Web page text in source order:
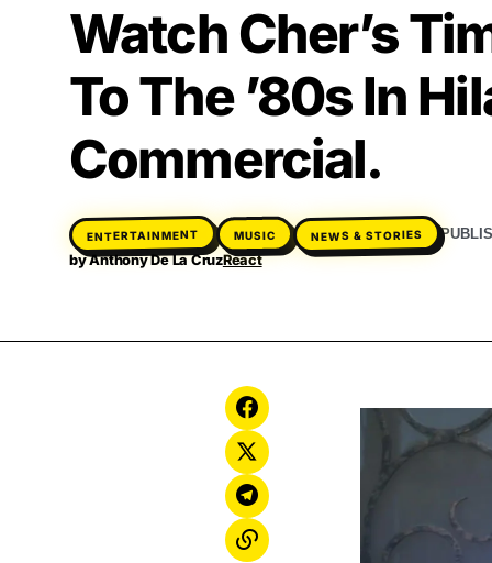
Watch Cher’s
To The ’80s In
Commercial.
ENTERTAINMENT MUSIC NEWS & STORIES
byAnthony De La CruzReact